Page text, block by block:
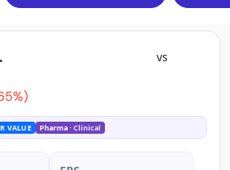
vs
VALUE Pharma· Clinical